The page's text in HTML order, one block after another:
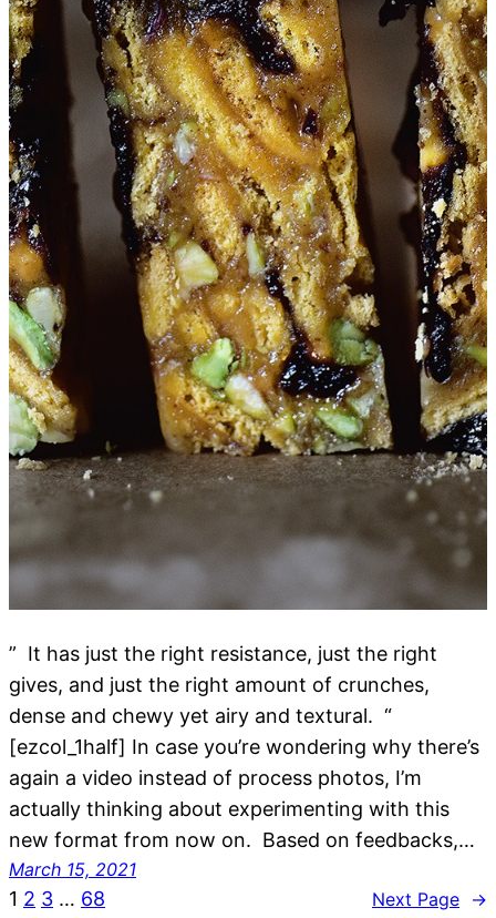
” It has just the right resistance, just the right
gives, and just the right amount of crunches,
dense and chewy yet airy and textural. “
[ezcol_1half] In case you’re wondering why there’s
again a video instead of process photos, I’m
actually thinking about experimenting with this
new format from now on. Based on feedbacks,…
March 15, 2021
1 2 3 … 68 Next Page →